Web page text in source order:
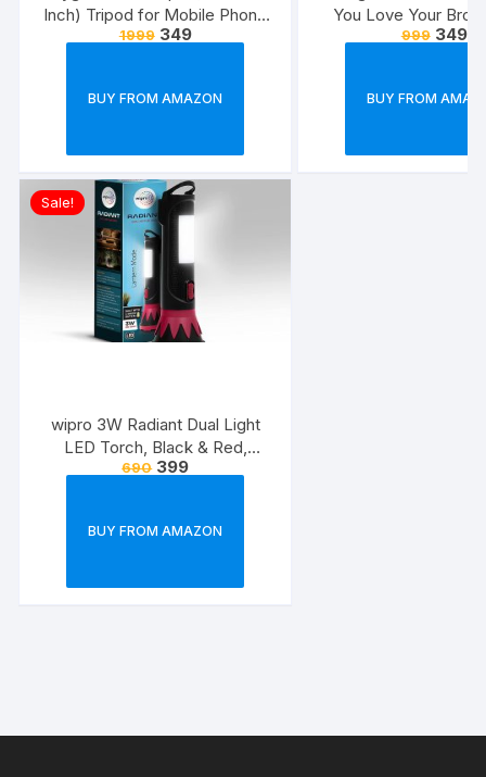
Inch) Tripod for Mobile Phone
with Phone Mount & Remote |
1999 349
BUY FROM AMAZON
You Love Your
Reasons – Brother’s
Multicolour)
999 349
BUY FROM
Sale!
wipro 3W Radiant Dual Light
LED Torch, Black & Red,
Standard
690 399
BUY FROM AMAZON